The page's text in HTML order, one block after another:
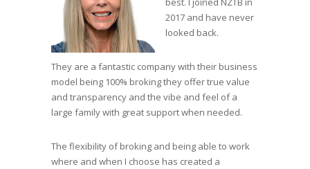
2017 and have never
looked back.
They are a fantastic company with their business
model being 100% broking they offer true value
and transparency and the vibe and feel of a
large family with great support when needed.
The flexibility of broking and being able to work
where and when I choose has created a